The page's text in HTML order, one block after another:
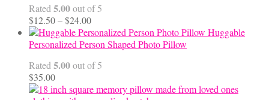
Rated 5.00out of 5
$12.50–$24.00Price
range:
$12.50
$24.00
Huggable
Personalized Person Shaped Photo Pillow
Rated 5.00out of 5
$35.00